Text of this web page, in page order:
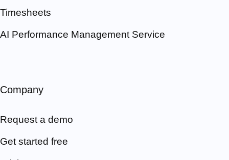
Timesheets
AI Performance Management Service
Company
Request a demo
Get started free